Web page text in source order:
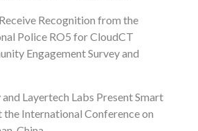
Recognition from the
Police RO5 for CloudCT
Engagement Survey and
Layertech Labs Present Smart
the International Conference on